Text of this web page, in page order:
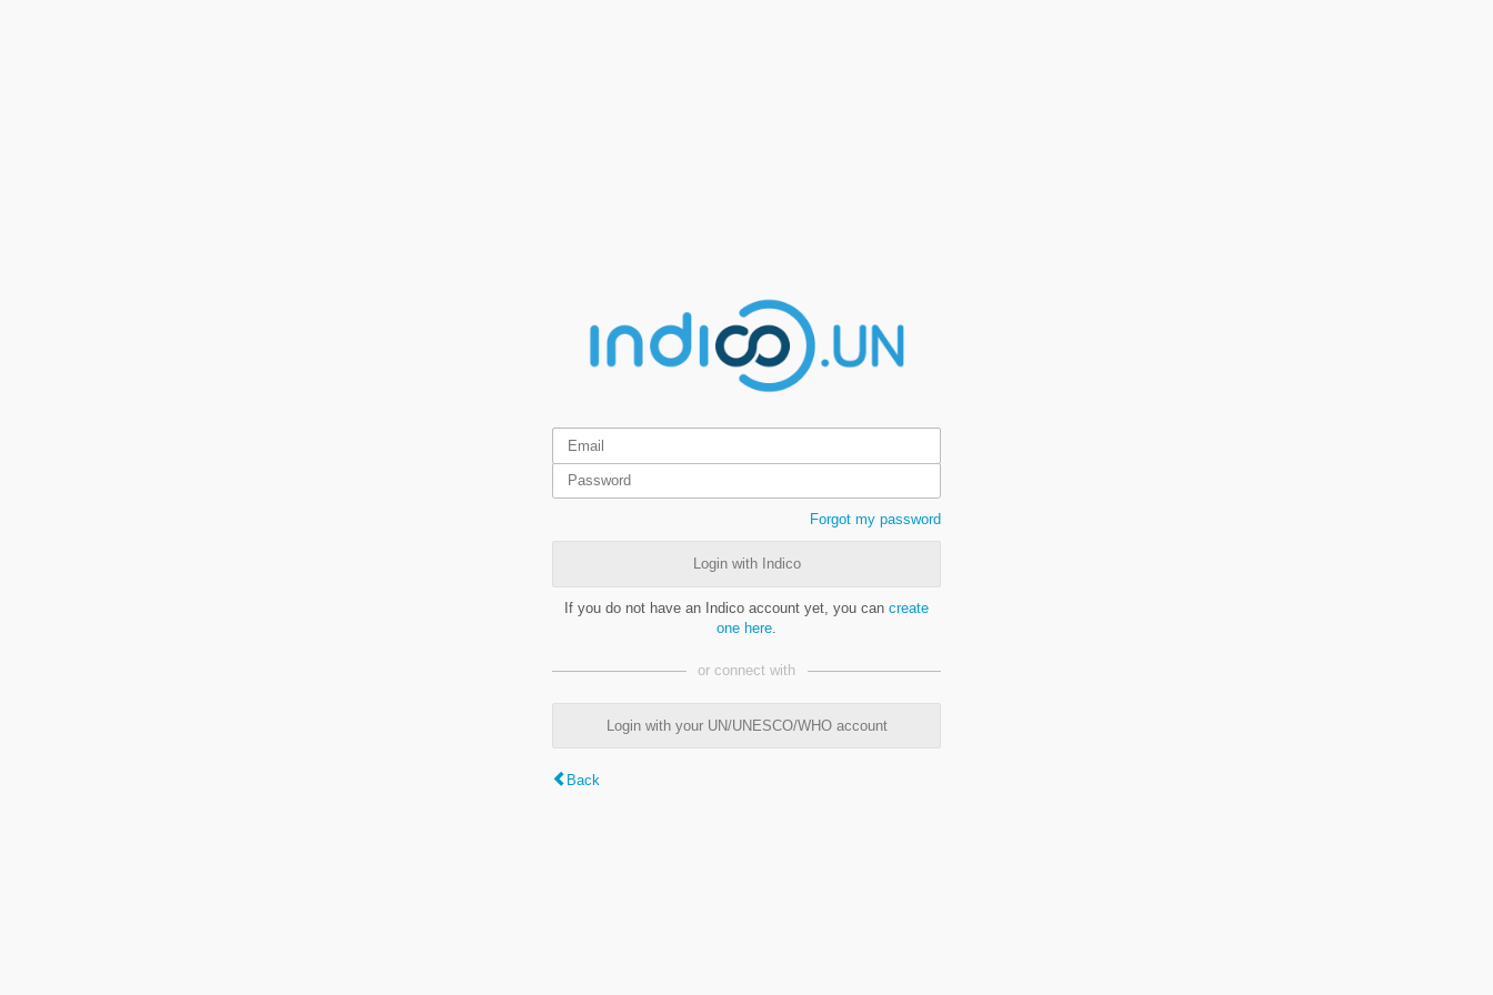
Forgot my password
Login with Indico
If you do not have an Indico account yet, you can create
one here
or connect with
Login with your UN/UNESCO/WHO account
Back